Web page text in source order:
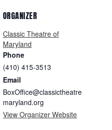
ORGANIZER
Classic Theatre of
Maryland
Phone
(410) 415-3513
Email
BoxOffice@classictheatre
maryland.org
View Organizer Website